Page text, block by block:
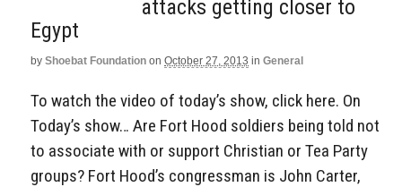
attacks getting closer to
Egypt
by Shoebat Foundation on October 27, 2013 in General
To watch the video of today’s show, click here. On
Today’s show… Are Fort Hood soldiers being told not
to associate with or support Christian or Tea Party
groups? Fort Hood’s congressman is John Carter,